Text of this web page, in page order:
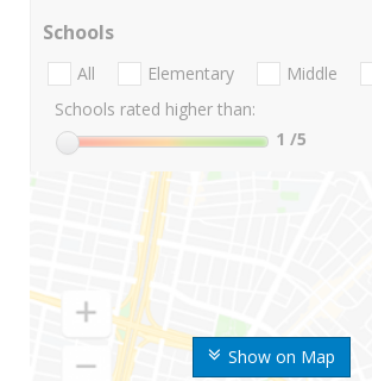
Show on Map
Schools
All Elementary Middle
Schools rated higher than:
1 /5